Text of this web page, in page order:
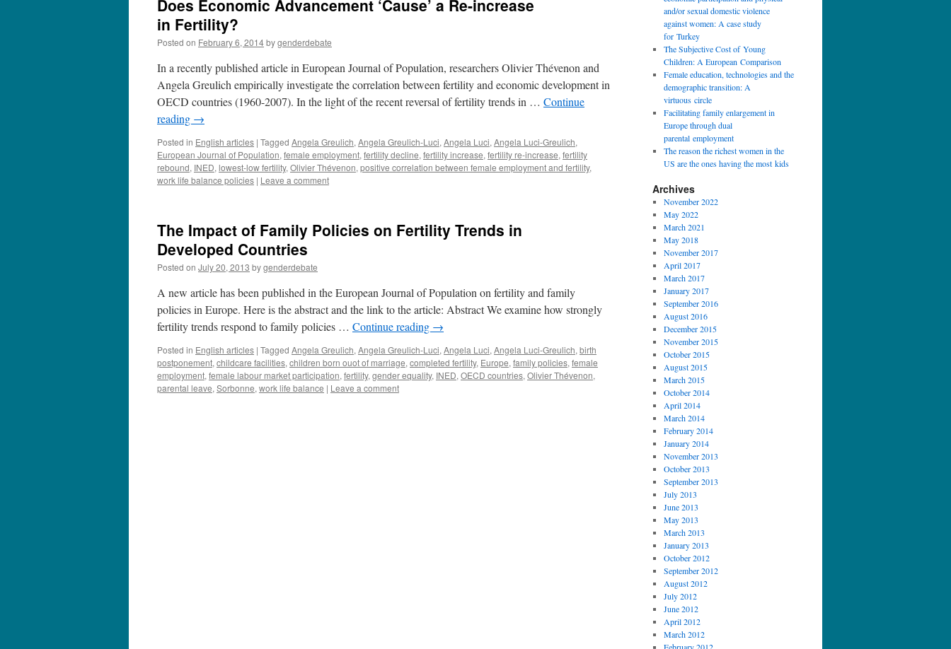
Does Economic Advancement ‘Cause’ a Re-increase
in Fertility?
Posted on February 6, 2014bygenderdebate
In a recently published article in European Journal of Population, researchers Olivier Thévenon and
Angela Greulich empirically investigate the correlation between fertility and economic development in
OECD countries (1960-2007). In the light of the recent reversal of fertility trends in … Continue
reading →
Posted in English articles | Tagged Angela Greulich, Angela Greulich-Luci, Angela Luci, Angela Luci-Greulich,
European Journal of Population, female employment, fertility decline, fertility increase, fertility re-increase, fertility
rebound, INED, lowest-low fertility, Olivier Thévenon, positive correlation between female employment and fertility,
work life balance policies | Leave a comment
The Impact of Family Policies on Fertility Trends in
Developed Countries
Posted on July 20, 2013 bygenderdebate
A new article has been published in the European Journal of Population on fertility and family
policies in Europe. Here is the abstract and the link to the article: Abstract We examine how strongly
fertility trends respond to family policies … Continue reading →
Posted in English articles | Tagged Angela Greulich, Angela Greulich-Luci, Angela Luci, Angela Luci-Greulich, birth
postponement, childcare facilities, children born ouot of marriage, completed fertility, Europe, family policies, female
employment, female labour market participation, fertility, gender equality, INED, OECD countries, Olivier Thévenon,
parental leave, Sorbonne, work life balance | Leave a comment
and/or sexual domestic violence
against women: A case study
for Turkey
The Subjective Cost of Young
Children: A European Comparison
Female education, technologies and the
demographic transition: A
virtuous circle
Facilitating family enlargement in
Europe through dual
parental employment
The reason the richest women in the
US are the ones having the most kids
Archives
November 2022
May 2022
March 2021
May 2018
November 2017
April 2017
March 2017
January 2017
September 2016
August 2016
December 2015
November 2015
October 2015
August 2015
March 2015
October 2014
April 2014
March 2014
February 2014
January 2014
November 2013
October 2013
September 2013
July 2013
June 2013
May 2013
March 2013
January 2013
October 2012
September 2012
August 2012
July 2012
June 2012
April 2012
March 2012